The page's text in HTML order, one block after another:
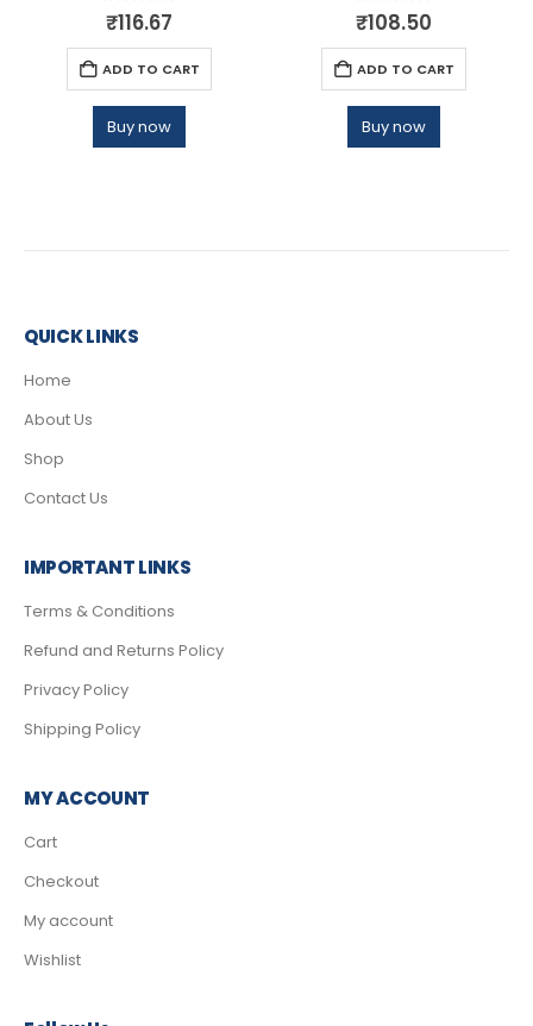
0out of 5
₹116.67
ADD TO CART
Buy now
0out of 5
₹108.50
ADD TO CART
Buy now
QUICK LINKS
Home
About Us
Shop
Contact Us
IMPORTANT LINKS
Terms & Conditions
Refund and Returns Policy
Privacy Policy
Shipping Policy
MY ACCOUNT
Cart
Checkout
My account
Wishlist